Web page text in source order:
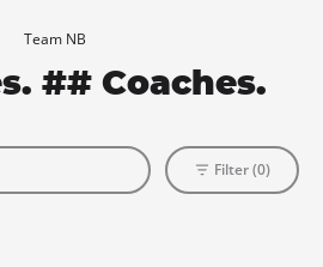
Team NB
## Coaches.
Filter (0)